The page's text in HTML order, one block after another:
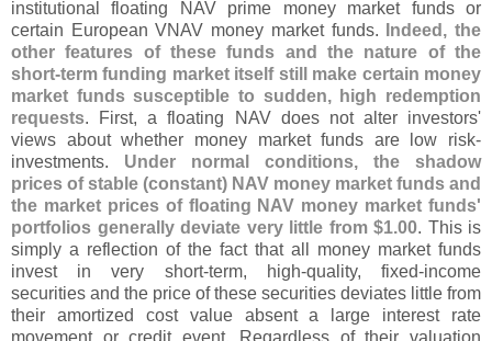
institutional floating NAV prime money market funds or
certain European VNAV money market funds.
Indeed, the
other features of these funds and the nature of the
short-term funding market itself still make certain money
market funds susceptible to sudden, high redemption
requests. First, a floating NAV does not alter investors'
views about whether money market funds are low risk-
investments. Under normal conditions, the shadow
prices of stable (constant) NAV money market funds and
the market prices of floating NAV money market funds'
portfolios generally deviate very little from $1.00. This is
simply a reflection of the fact that all money market funds
invest in very short-term, high-quality, fixed-income
securities and the price of these securities deviates little from
their amortized cost value absent a large interest rate
movement or credit event. Regardless of their valuation